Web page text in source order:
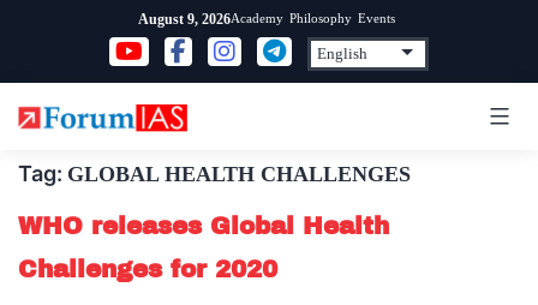
content
August 9, 2026Academy Philosophy Events
Tag: GLOBAL HEALTH CHALLENGES
WHO releases Global Health
Challenges for 2020